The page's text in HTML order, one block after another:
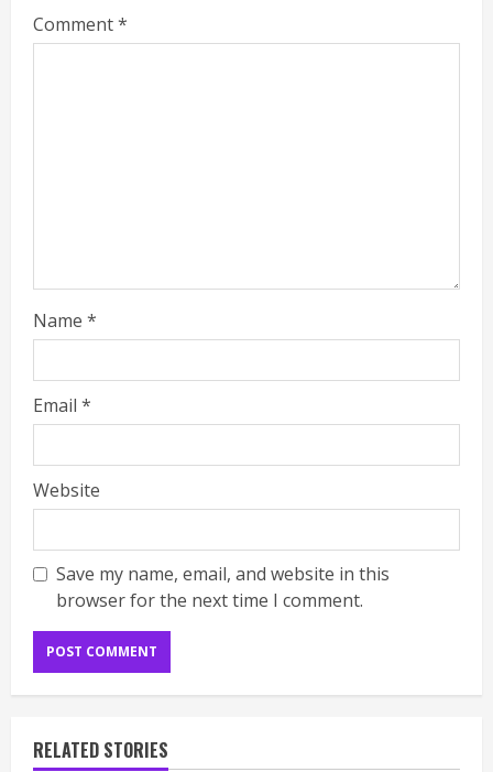
Comment*
Name *
Email *
Website
Save my name, email, and website in this
browser for the next time I comment.
RELATED STORIES